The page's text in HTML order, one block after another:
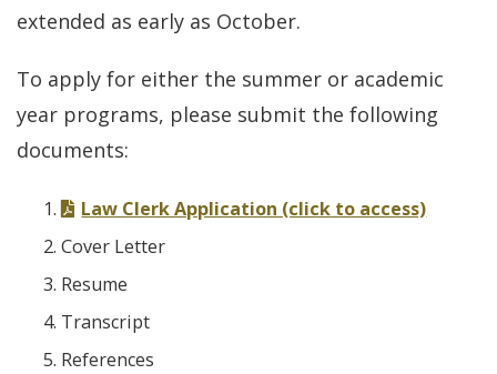
extended as early as October.
To apply for either the summer or academic
year programs, please submit the following
documents:
Law Clerk Application (click to access)
Cover Letter
Resume
Transcript
References